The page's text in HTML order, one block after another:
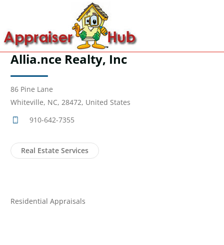
Allia.nce Realty, Inc
86 Pine Lane
Whiteville, NC, 28472, United States
910-642-7355
Real Estate Services
Residential Appraisals